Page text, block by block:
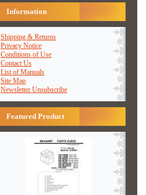
Information
Shipping & Returns
Privacy Notice
Conditions of Use
Contact Us
List of Manuals
Site Map
Newsletter Unsubscribe
Featured Product